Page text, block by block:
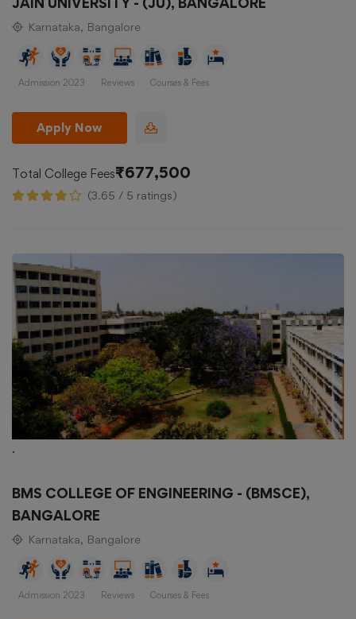
Karnataka, Bangalore
Admission 2023 Reviews Courses & Fees
Apply Now
Total College Fees₹677,500
(3.65 / 5 ratings)
.
BMS COLLEGE OF ENGINEERING - (BMSCE),
BANGALORE
Karnataka, Bangalore
Admission 2023 Reviews Courses & Fees